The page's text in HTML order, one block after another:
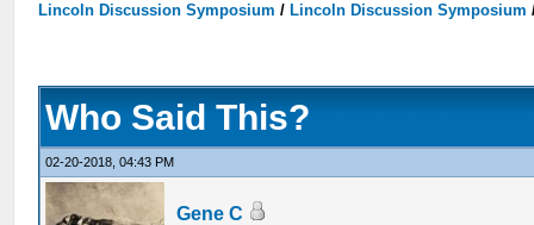
Lincoln Discussion Symposium / Lincoln Discussion Symposium
Who Said This?
02-20-2018, 04:43 PM
Gene C